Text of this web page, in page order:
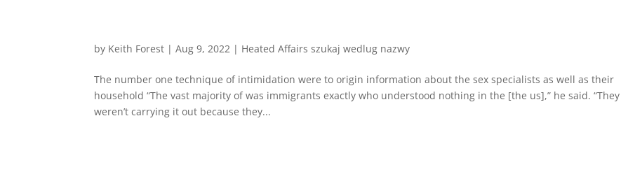
by Keith Forest |Aug 9, 2022 | Heated Affairs szukaj wedlug nazwy
The number one technique of intimidation were to origin information about the sex specialists as well as their
household “The vast majority of was immigrants exactly who understood nothing in the [the us],” he said. “They
weren’t carrying it out because they...